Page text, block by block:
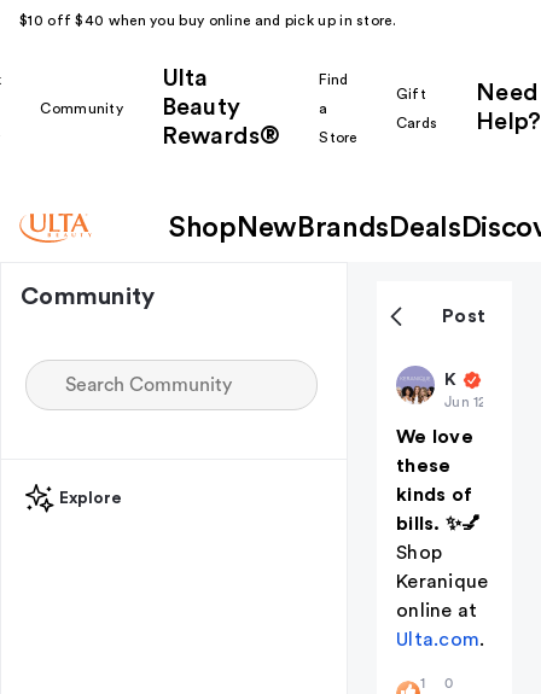
$10 off $40 when you buy online and pick up in store.
Community
Ulta
Beauty
Rewards®
Find
a
Store
Gift
Cards
Need
Help?
Shop New Brands Deals
Community
Explore
Post
Keranique
Jun 12
We love
these
kinds of
bills. ✨💅
Shop
Keranique
online at
Ulta.com.
1
0